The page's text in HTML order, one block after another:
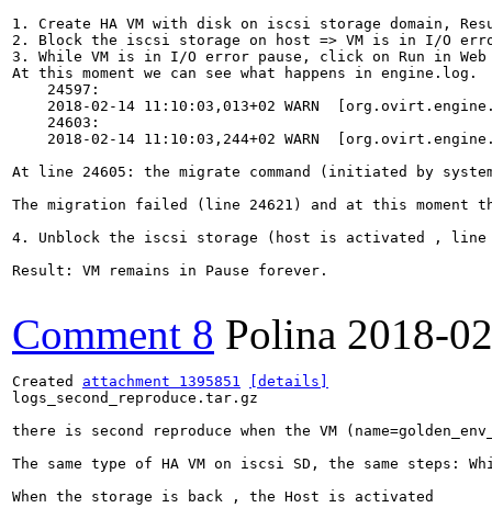
1. Create HA VM with disk on iscsi storage domain,
2. Block the iscsi storage on host => VM is in I/O
3. While VM is in I/O error pause, click on Run in
At this moment we can see what happens in engine.log.
    24597:
2018-02-14 11:10:03,013+02 WARN
    24603:
2018-02-14 11:10:03,244+02 WARN
At line 24605: the migrate command (initiated by system
The migration failed (line 24621) and at this moment
4. Unblock the iscsi storage (host is activated , line
Result: VM remains in Pause forever.
Comment 8 Polina 2018-
Created attachment 1395851
[details]
logs_second_reproduce.tar.gz
there is second reproduce when the VM
The same type of HA VM on iscsi SD, the same steps:
When the storage is back , the Host is activated